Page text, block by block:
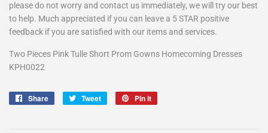
please do not worry and contact us immediately, we will try our best
to help. Much appreciated if you can leave a 5 STAR positive
feedback if you are satisfied with our items and services.
Two Pieces Pink Tulle Short Prom Gowns Homecoming Dresses
KPH0022
Share
Share
Tweet
Tweet
Pin it